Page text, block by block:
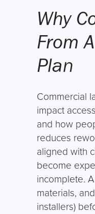
Why
From
Plan
Commercial
impact
and how
reduces
aligned with
become
incomplete.
materials,
installers)